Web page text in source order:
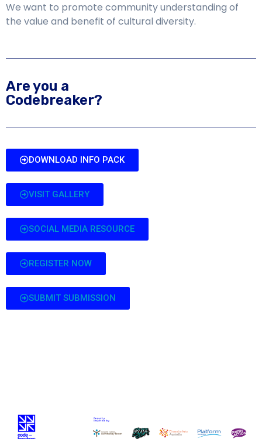
We want to promote community understanding of
the value and benefit of cultural diversity.
Are you a
Codebreaker?
DOWNLOAD INFO PACK
VISIT GALLERY
SOCIAL MEDIA RESOURCE
REGISTER NOW
SUBMIT SUBMISSION